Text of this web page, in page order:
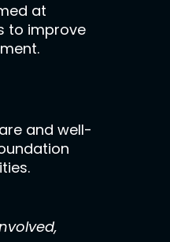
at
to improve
and well-